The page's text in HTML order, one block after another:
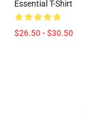
Essential T-Shirt
$26.50 - $30.50